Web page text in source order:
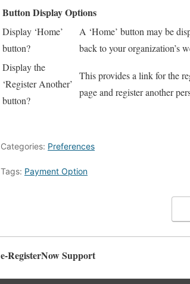
Button Display Options
Display ‘Home’
button?
A ‘Home’ button may be
back to your organization’s
Display the
‘Register Another’
button?
This provides a link for the
page and register another
Categories: Preferences
Tags: Payment Option
e-RegisterNow Support